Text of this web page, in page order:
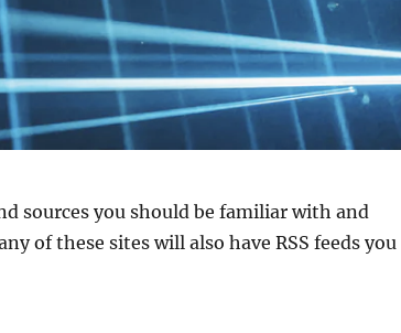
sources you should be familiar with and
of these sites will also have RSS feeds you